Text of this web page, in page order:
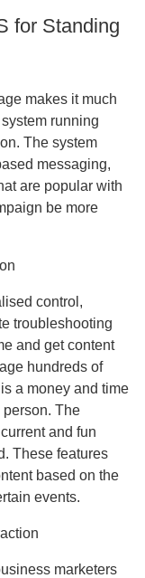
for Standing
makes it much
running
The system
messaging,
are popular with
be more
control,
troubleshooting
and get content
hundreds of
a money and time
The
and fun
These features
based on the
events.
marketers